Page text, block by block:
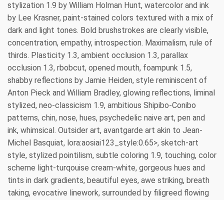
stylization 1.9 by William Holman Hunt, watercolor and ink
by Lee Krasner, paint-stained colors textured with a mix of
dark and light tones. Bold brushstrokes are clearly visible,
concentration, empathy, introspection. Maximalism, rule of
thirds. Plasticity 1.3, ambient occlusion 1.3, parallax
occlusion 1.3, rbobcut, opened mouth, foampunk 1.5,
shabby reflections by Jamie Heiden, style reminiscent of
Anton Pieck and William Bradley, glowing reflections, liminal
stylized, neo-classicism 1.9, ambitious Shipibo-Conibo
patterns, chin, nose, hues, psychedelic naive art, pen and
ink, whimsical. Outsider art, avantgarde art akin to Jean-
Michel Basquiat, lora:aosiai123_style:0.65>, sketch-art
style, stylized pointilism, subtle coloring 1.9, touching, color
scheme light-turqouise cream-white, gorgeous hues and
tints in dark gradients, beautiful eyes, awe striking, breath
taking, evocative linework, surrounded by filigreed flowing